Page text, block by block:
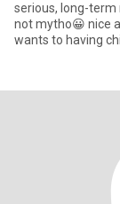
serious, long-term
not mytho😀 nice
wants to having